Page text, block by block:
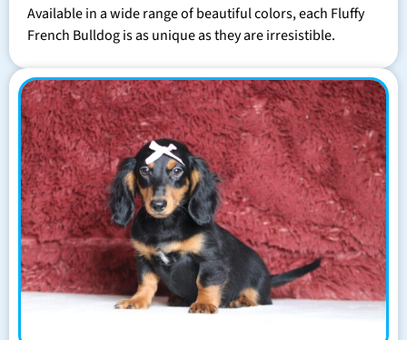
Available in a wide range of beautiful colors, each Fluffy
French Bulldog is as unique as they are irresistible.